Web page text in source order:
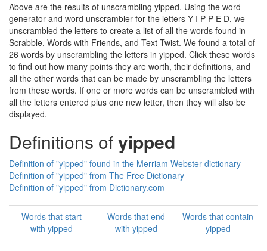
Above are the results of unscrambling yipped. Using the word
generator and word unscrambler for the letters Y I P P E D, we
unscrambled the letters to create a list of all the words found in
Scrabble, Words with Friends, and Text Twist. We found a total of
26 words by unscrambling the letters in yipped. Click these words
to find out how many points they are worth, their definitions, and
all the other words that can be made by unscrambling the letters
from these words. If one or more words can be unscrambled with
all the letters entered plus one new letter, then they will also be
displayed.
Definitions ofyipped
Definition of "yipped" found in the Merriam Webster dictionary
Definition of "yipped" from The Free Dictionary
Definition of "yipped" from Dictionary.com
Words that start
with yipped
Words that end
with yipped
Words that contain
yipped